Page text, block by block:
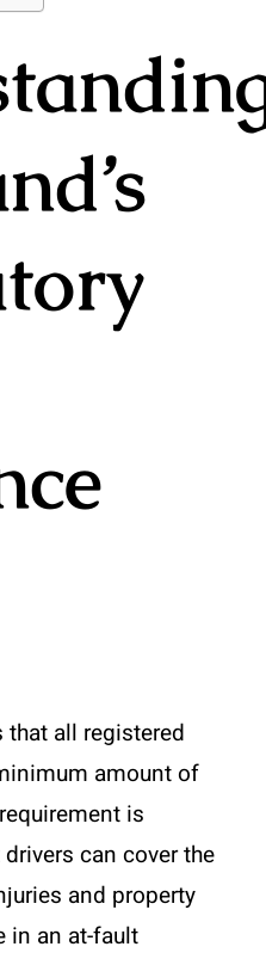
all registered
amount of
is
can cover the
and property
in an at-fault